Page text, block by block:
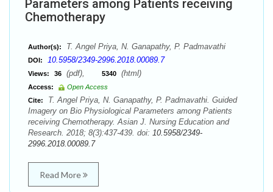
Parameters among Patients receiving
Chemotherapy
Author(s): T. Angel Priya, N. Ganapathy, P. Padmavathi
DOI: 10.5958/2349-2996.2018.00089.7
Views: 36 (pdf), 5340 (html)
Access:
Open Access
Cite:
T. Angel Priya, N. Ganapathy, P. Padmavathi. Guided
Imagery on Bio Physiological Parameters among Patients
receiving Chemotherapy. Asian J. Nursing Education and
Research. 2018; 8(3):437-439. doi: 10.5958/2349-
2996.2018.00089.7
Read More